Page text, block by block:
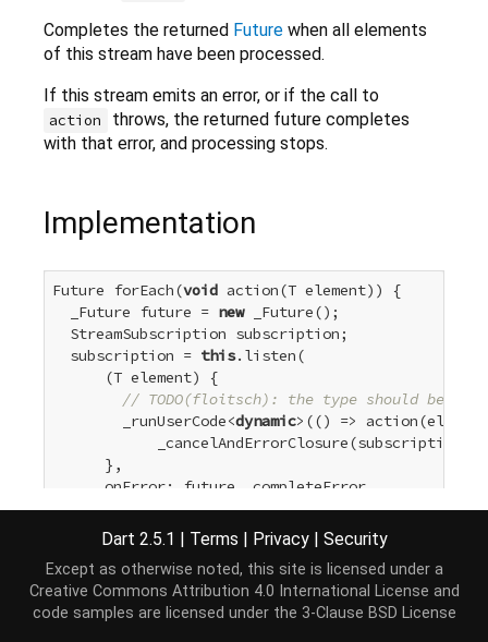
Completes the returned Future when all elements
of this stream have been processed.
If this stream emits an error, or if the call to
action
throws, the returned future completes
with that error, and processing stops.
Implementation
Future forEach(void action(T element)) {
  _Future future =
new _Future();
  StreamSubscription subscription;
  subscription =
this.listen(
      (T element) {
// TODO(floitsch): the type should be
        _runUserCode<
dynamic>(() =>
_cancelAndErrorClosure(subscription,
      },
      onError: future._completeError,
      onDone: () {
        future._complete(
null
);
      cancelOnError:
true);
return future;
}
Dart 2.5.1 | Terms | Privacy | Security
Except as otherwise noted, this site is licensed under a
Creative Commons Attribution 4.0 International License and
code samples are licensed under the 3-Clause BSD License